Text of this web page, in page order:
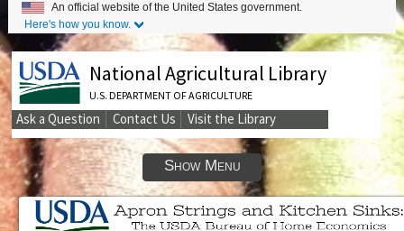
An official website of the United States government.
Here's how you know.
National Agricultural Library
U.S. DEPARTMENT OF AGRICULTURE
Secondary
Links
Ask a Question Contact Us Visit the Library
Show Menu